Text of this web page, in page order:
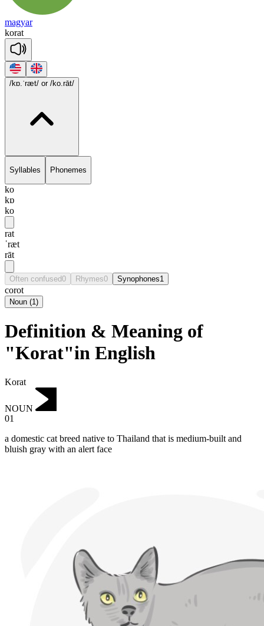
magyar
korat
/kɒ.ˈræt/ or /ko.rāt/
Syllables Phonemes
ko
kɒ
ko
rat
ˈræt
rāt
Often confused0 Rhymes0 Synophones1
corot
Noun (1)
Definition & Meaning of
"Korat"in English
Korat
NOUN
01
a domestic cat breed native to Thailand that is medium-built and
bluish gray with an alert face